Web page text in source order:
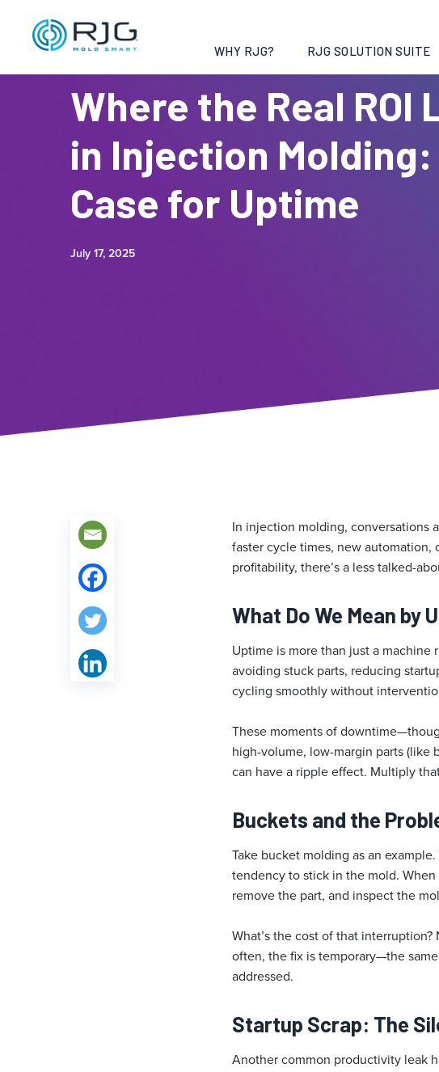
WHY RJG? RJG SOLUTION SUITE
Where the Real ROI
in Injection Molding:
Case for Uptime
July 17, 2025
In injection molding, conversations
faster cycle times, new
profitability, there’s a less talked-
What Do We Mean by
Uptime is more than just a
avoiding stuck parts, reducing
cycling smoothly without
These moments of
high-volume, low-margin parts (like
can have a ripple effect. Multiply
Buckets and the
Take bucket molding as an
tendency to stick in the mold.
remove the part, and inspect the
What’s the cost of that
often, the fix is temporary—the
addressed.
Startup Scrap: The
Another common productivity leak